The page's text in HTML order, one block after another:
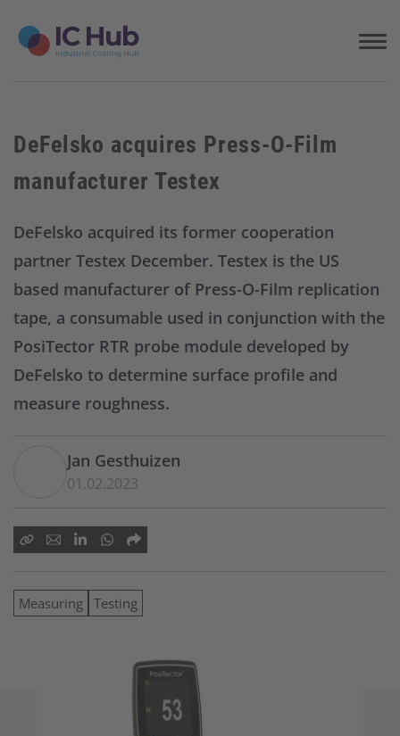
DeFelsko acquires Press-O-Film
manufacturer Testex
DeFelsko acquired its former cooperation
partner Testex December. Testex is the US
based manufacturer of Press-O-Film replication
tape, a consumable used in conjunction with the
PosiTector RTR probe module developed by
DeFelsko to determine surface profile and
measure roughness.
Jan Gesthuizen
01.02.2023
Measuring Testing